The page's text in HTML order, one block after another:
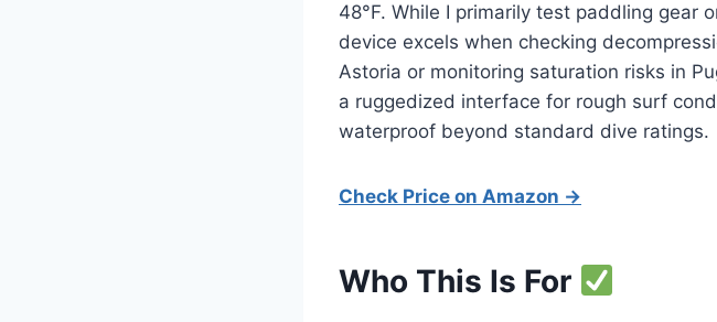
48°F. While I primarily test paddling gear
device excels when checking
Astoria or monitoring saturation risks in
a ruggedized interface for rough surf
waterproof beyond standard dive ratings.
Check Price on Amazon →
Who This Is For